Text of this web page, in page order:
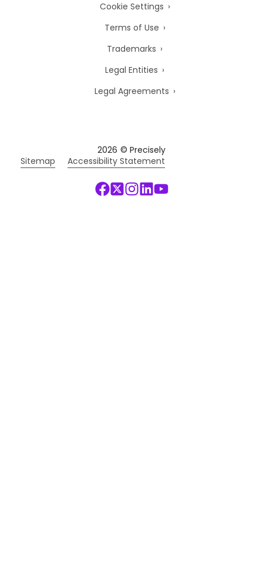
Cookie Settings
Terms of Use
Trademarks
Legal Entities
Legal Agreements
2026 © Precisely
Sitemap
Accessibility Statement